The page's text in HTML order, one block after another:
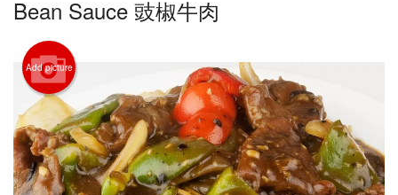
Registration
Cart (0)
Search
Bean Sauce 豉椒牛肉
Add picture